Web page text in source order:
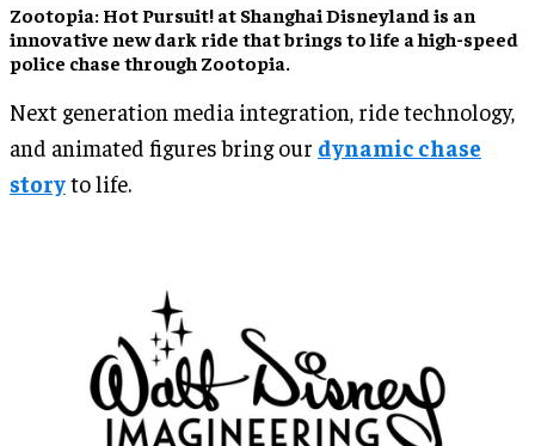
Zootopia: Hot Pursuit! at Shanghai Disneyland is an
innovative new dark ride that brings to life a high-speed
police chase through Zootopia.
Next generation media integration, ride technology,
and animated figures bring our dynamic chase
storyto life.